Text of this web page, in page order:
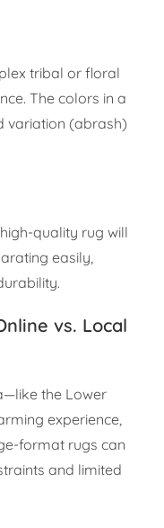
tribal or floral
The colors in a
variation (abrash)
quality rug will
easily,
vs. Local
the Lower
experience,
format rugs can
and limited